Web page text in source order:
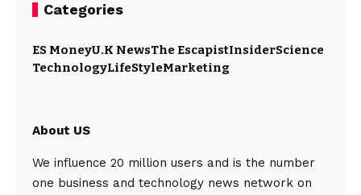
Categories
ES MoneyU.K NewsThe EscapistInsiderScience
TechnologyLifeStyleMarketing
About US
We influence 20 million users and is the number
one business and technology news network on